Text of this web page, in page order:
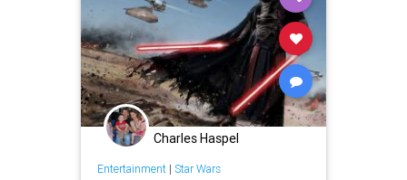
Charles Haspel
Entertainment| Star Wars